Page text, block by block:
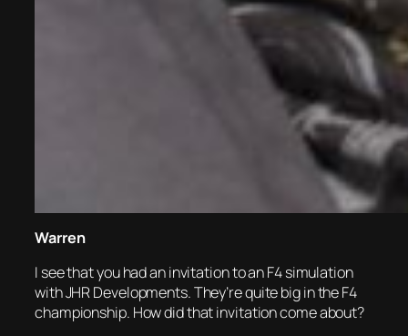
Warren
I see that you had an invitation to an F4 simulation
with JHR Developments. They’re quite big in the F4
championship. How did that invitation come about?